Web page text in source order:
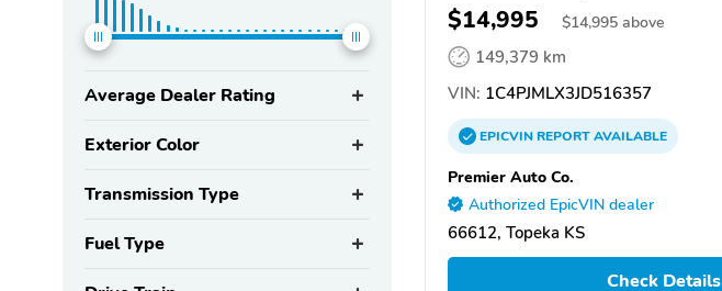
Average Dealer Rating
Exterior Color
Transmission Type
Fuel Type
$14,995 $14,995 above
149,379 km
VIN: 1C4PJMLX3JD516357
EPICVINREPORTAVAILABLE
Premier Auto Co.
Authorized EpicVIN dealer
66612, Topeka KS
Check Details